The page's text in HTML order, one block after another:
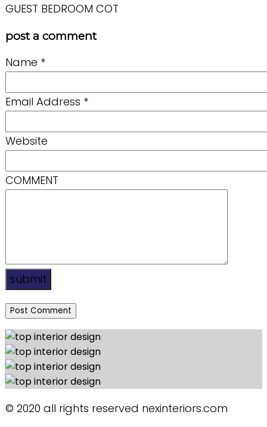
GUEST BEDROOM COT
post a comment
Name *
Email Address *
Website
COMMENT
submit
© 2020 all rights reserved nexinteriors.com